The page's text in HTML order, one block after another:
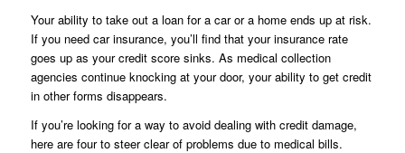
Your ability to take out a loan for a car or a home ends up at risk.
If you need car insurance, you’ll find that your insurance rate
goes up as your credit score sinks. As medical collection
agencies continue knocking at your door, your ability to get credit
in other forms disappears.
If you’re looking for a way to avoid dealing with credit damage,
here are four to steer clear of problems due to medical bills.